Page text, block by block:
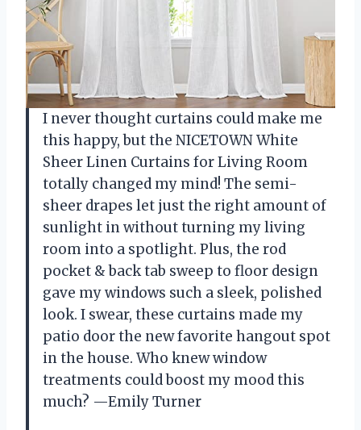
I never thought curtains could make me
this happy, but the NICETOWN White
Sheer Linen Curtains for Living Room
totally changed my mind! The semi-
sheer drapes let just the right amount of
sunlight in without turning my living
room into a spotlight. Plus, the rod
pocket & back tab sweep to floor design
gave my windows such a sleek, polished
look. I swear, these curtains made my
patio door the new favorite hangout spot
in the house. Who knew window
treatments could boost my mood this
much? —Emily Turner